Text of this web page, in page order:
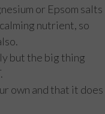
or Epsom salts
nutrient, so
but the big thing
own and that it does